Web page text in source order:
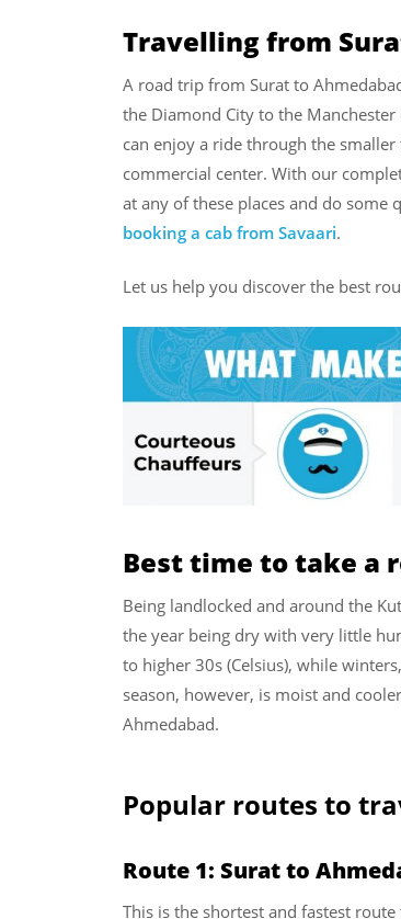
Travelling from
A road trip from Surat to
the Diamond City to the
can enjoy a ride through the
commercial center. With our
at any of these places and do some
booking a cab from Savaari.
Let us help you discover the best
Best time to take a
Being landlocked and around the
the year being dry with very little
to higher 30s (Celsius), while
season, however, is moist and
Ahmedabad.
Popular routes to
Route 1: Surat to
This is the shortest and fastest